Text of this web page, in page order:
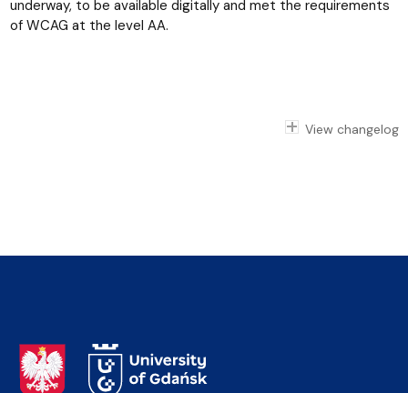
underway, to be available digitally and met the requirements
of WCAG at the level AA.
View changelog